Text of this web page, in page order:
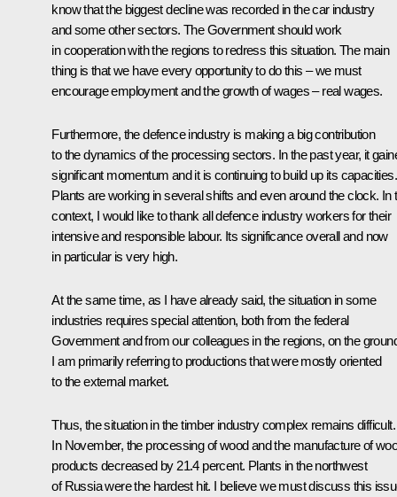
know that the biggest decline was recorded in the car industry
and some other sectors. The Government should work
in cooperation with the regions to redress this situation. The main
thing is that we have every opportunity to do this – we must
encourage employment and the growth of wages – real wages.
Furthermore, the defence industry is making a big contribution
to the dynamics of the processing sectors. In the past year, it
significant momentum and it is continuing to build up its capacities.
Plants are working in several shifts and even around the clock. In
context, I would like to thank all defence industry workers for their
intensive and responsible labour. Its significance overall and now
in particular is very high.
At the same time, as I have already said, the situation in some
industries requires special attention, both from the federal
Government and from our colleagues in the regions, on the
I am primarily referring to productions that were mostly oriented
to the external market.
Thus, the situation in the timber industry complex remains difficult.
In November, the processing of wood and the manufacture of
products decreased by 21.4 percent. Plants in the northwest
of Russia were the hardest hit. I believe we must discuss this